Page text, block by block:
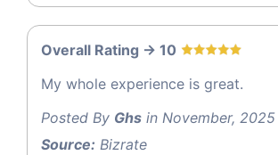
Overall Rating -> 10
My whole experience is great.
Posted By Ghs in November, 2025
Source: Bizrate